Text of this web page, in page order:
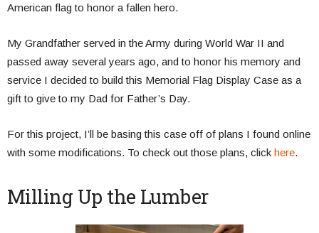
American flag to honor a fallen hero.
My Grandfather served in the Army during World War II and
passed away several years ago, and to honor his memory and
service I decided to build this Memorial Flag Display Case as a
gift to give to my Dad for Father’s Day.
For this project, I’ll be basing this case off of plans I found online
with some modifications. To check out those plans, click here.
Milling Up the Lumber